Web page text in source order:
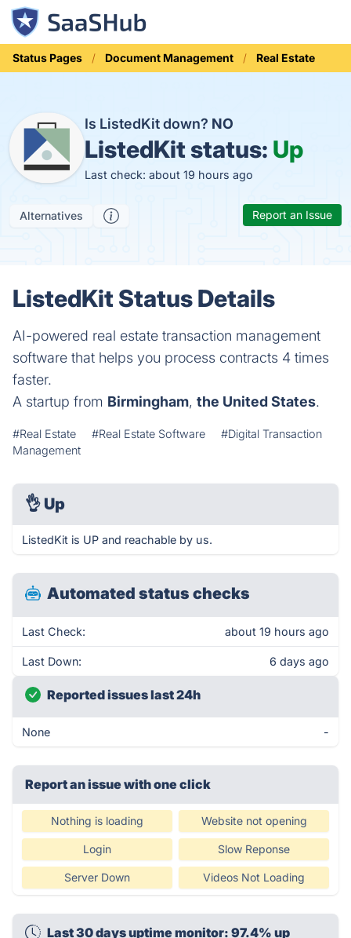
Status Pages Document Management Real Estate
Is ListedKit down? NO
ListedKit status: Up
Last check: about 19 hours ago
Alternatives Report an Issue
ListedKit Status Details
AI-powered real estate transaction management
software that helps you process contracts 4 times
faster.
A startup from Birmingham, the United States.
#Real Estate #Real Estate Software
#Digital Transaction
Management
👌 Up
ListedKit is UP and reachable by us.
Automated status checks
Last Check: about 19 hours ago
Last Down: 6 days ago
Reported issues last 24h
None -
Report an issue with one click
Nothing is loading Website not opening
Login Slow Reponse
Server Down Videos Not Loading
Last 30 days uptime monitor: 97.4% up